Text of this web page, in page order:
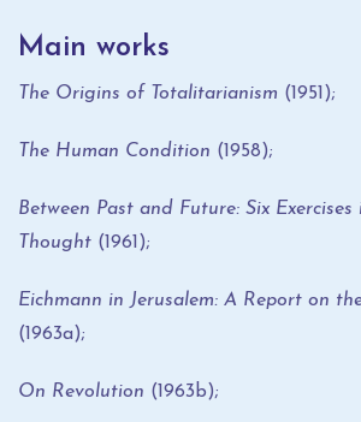
Main works
The Origins of Totalitarianism (1951);
The Human Condition (1958);
Between Past and Future: Six
Thought (1961);
Eichmann in Jerusalem: A Report on
(1963a);
On Revolution (1963b);